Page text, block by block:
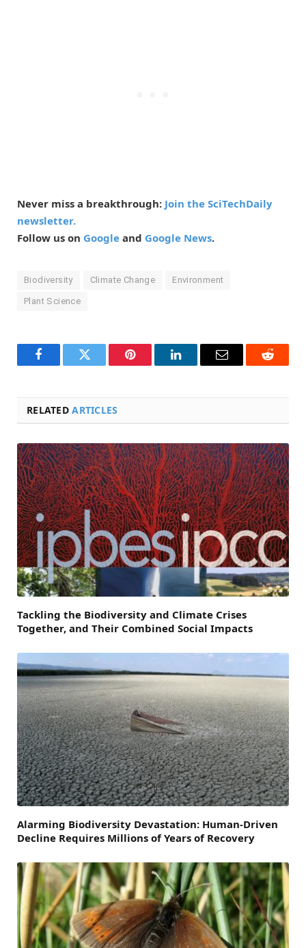
Never miss a breakthrough: Join the SciTechDaily
newsletter.
Follow us on Google and Google News.
Biodiversity Climate Change Environment
Plant Science
FacebookTwitter Pinterest LinkedInEmail Reddit
RELATEDARTICLES
Tackling the Biodiversity and Climate Crises
Together, and Their Combined Social Impacts
Alarming Biodiversity Devastation: Human-Driven
Decline Requires Millions of Years of Recovery